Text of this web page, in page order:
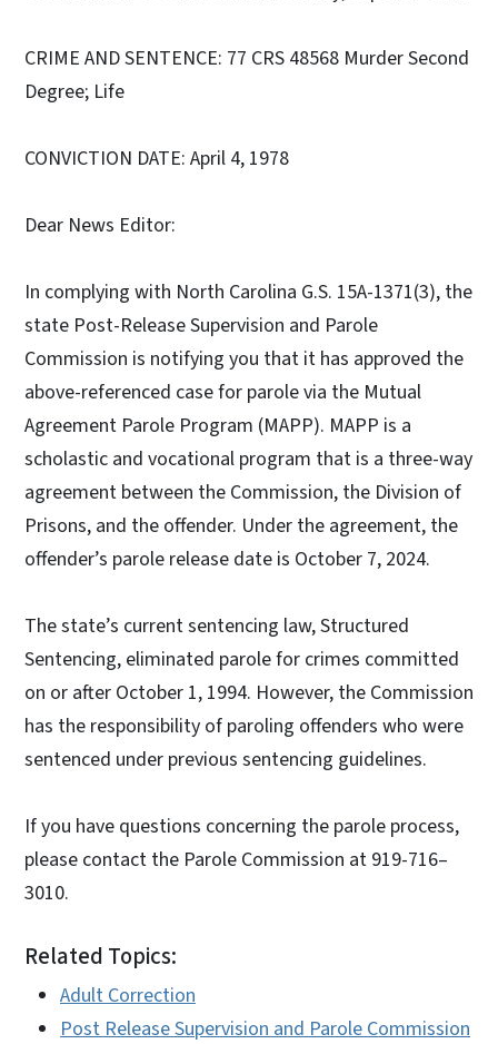
CRIME AND SENTENCE: 77 CRS 48568 Murder Second
Degree; Life
CONVICTION DATE: April 4, 1978
Dear News Editor:
In complying with North Carolina G.S. 15A-1371(3), the
state Post-Release Supervision and Parole
Commission is notifying you that it has approved the
above-referenced case for parole via the Mutual
Agreement Parole Program (MAPP). MAPP is a
scholastic and vocational program that is a three-way
agreement between the Commission, the Division of
Prisons, and the offender. Under the agreement, the
offender’s parole release date is October 7, 2024.
The state’s current sentencing law, Structured
Sentencing, eliminated parole for crimes committed
on or after October 1, 1994. However, the Commission
has the responsibility of paroling offenders who were
sentenced under previous sentencing guidelines.
If you have questions concerning the parole process,
please contact the Parole Commission at 919-716–
3010.
Related Topics:
Adult Correction
Post Release Supervision and Parole Commission